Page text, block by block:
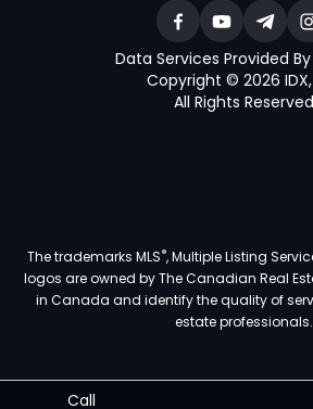
Call
Data Services Provided By
Copyright © 2026 IDX,
All Rights Reserved
The trademarks MLS®, Multiple Listing
logos are owned by The Canadian Real
in Canada and identify the quality of
estate professionals.